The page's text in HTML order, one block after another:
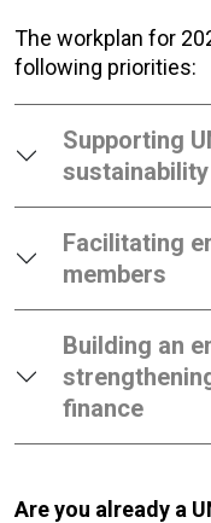
The workplan for
following priorities:
Supporting
Facilitating
members
Building an
finance
Are you already a